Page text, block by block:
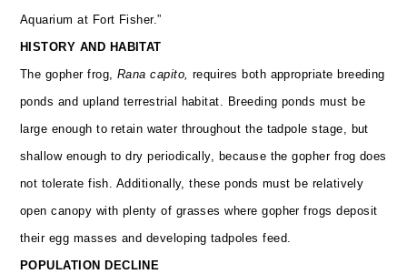
Aquarium at Fort Fisher.”
HISTORY AND HABITAT
The gopher frog, Rana capito, requires both appropriate breeding
ponds and upland terrestrial habitat. Breeding ponds must be
large enough to retain water throughout the tadpole stage, but
shallow enough to dry periodically, because the gopher frog does
not tolerate fish. Additionally, these ponds must be relatively
open canopy with plenty of grasses where gopher frogs deposit
their egg masses and developing tadpoles feed.
POPULATION DECLINE